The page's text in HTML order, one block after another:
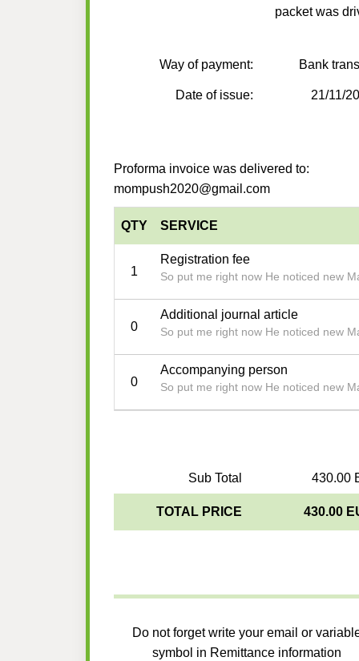
packet was
Way of payment: Bank
Date of issue: 21/11/
Proforma invoice was delivered to:
mompush2020@gmail.com
QTY SERVICE
1
Registration fee
So put me right now He noticed new
0
Additional journal article
So put me right now He noticed new
0
Accompanying person
So put me right now He noticed new
Sub Total 430.00
TOTAL PRICE 430.00
Do not forget write your email or
symbol in Remittance information